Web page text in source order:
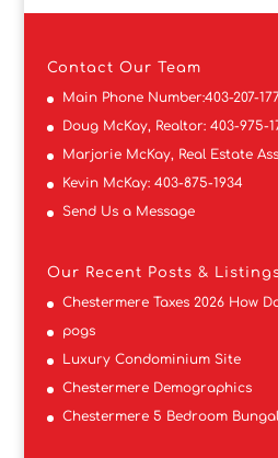
Contact Our Team
Main Phone Number:403-207-
Doug McKay, Realtor: 403-975-
Marjorie McKay, Real Estate
Kevin McKay: 403-875-1934
Send Us a Message
Our Recent Posts &
Chestermere Taxes 2026 How
pogs
Luxury Condominium Site
Chestermere Demographics
Chestermere 5 Bedroom